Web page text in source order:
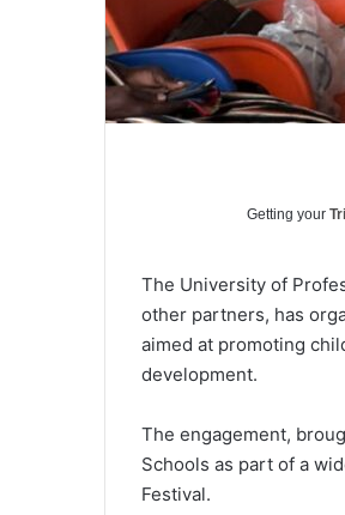
Getting your
The University of
other partners, has
aimed at promoting
development.
The engagement,
Schools as part of a
Festival.